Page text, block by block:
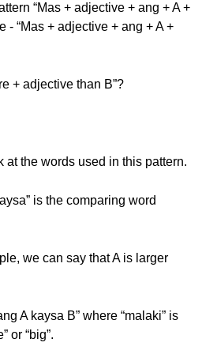
“Mas + adjective + ang + A +
- “Mas + adjective + ang + A +
+ adjective than B”?
at the words used in this pattern.
is the comparing word
we can say that A is larger
A kaysa B” where “malaki” is
or “big”.